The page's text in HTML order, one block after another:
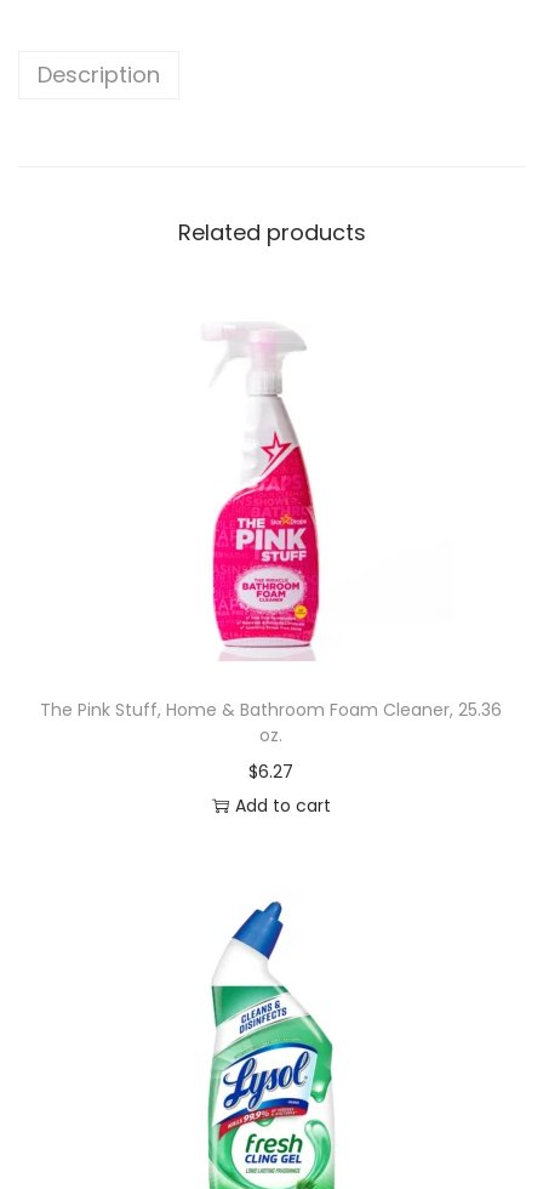
Description
Related products
The Pink Stuff, Home & Bathroom Foam Cleaner, 25.36
oz.
$6.27
Add to cart